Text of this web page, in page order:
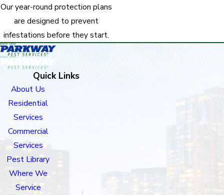
Our year-round protection plans
are designed to prevent
infestations before they start.
Quick Links
About Us
Residential
Services
Commercial
Services
Pest Library
Where We
Service